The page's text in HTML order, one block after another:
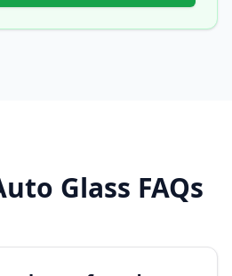
Glass FAQs